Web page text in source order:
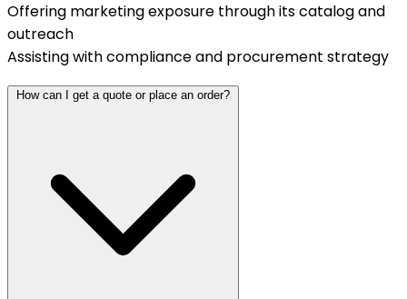
Offering marketing exposure through its catalog and
outreach
Assisting with compliance and procurement strategy
How can I get a quote or place an order?